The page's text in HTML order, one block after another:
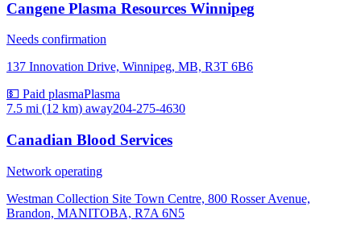
Cangene Plasma Resources Winnipeg
Needs confirmation
137 Innovation Drive, Winnipeg, MB, R3T 6B6
💵 Paid plasmaPlasma
7.5 mi (12 km) away204-275-4630
Canadian Blood Services
Network operating
Westman Collection Site Town Centre, 800 Rosser Avenue,
Brandon, MANITOBA, R7A 6N5